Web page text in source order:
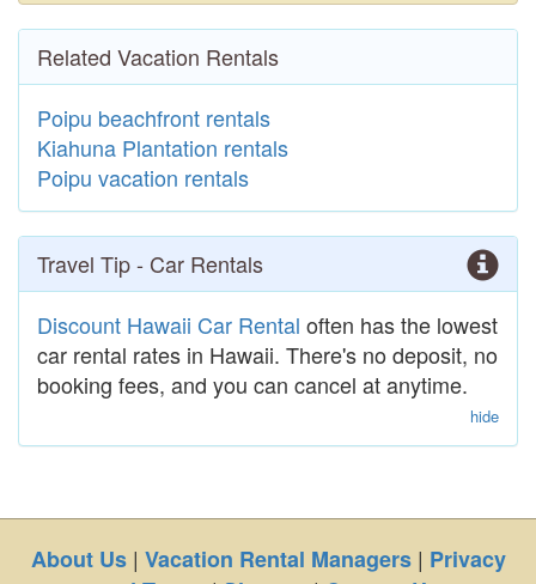
Related Vacation Rentals
Poipu beachfront rentals
Kiahuna Plantation rentals
Poipu vacation rentals
Travel Tip - Car Rentals
Discount Hawaii Car Rental often has the lowest
car rental rates in Hawaii. There's no deposit, no
booking fees, and you can cancel at anytime.
hide
About Us| Vacation Rental Managers| Privacy